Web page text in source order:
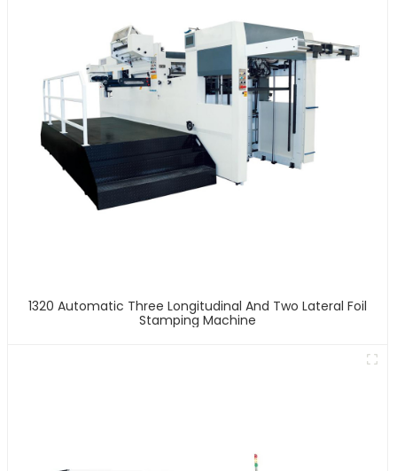
1320 Automatic Three Longitudinal And Two Lateral Foil
Stamping Machine